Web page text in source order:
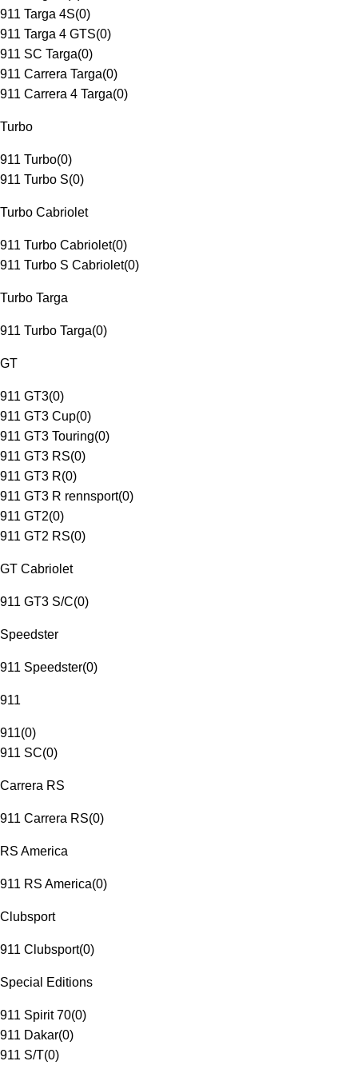
911 Targa 4S(0)
911 Targa 4 GTS(0)
911 SC Targa(0)
911 Carrera Targa(0)
911 Carrera 4 Targa(0)
Turbo
911 Turbo(0)
911 Turbo S(0)
Turbo Cabriolet
911 Turbo Cabriolet(0)
911 Turbo S Cabriolet(0)
Turbo Targa
911 Turbo Targa(0)
GT
911 GT3(0)
911 GT3 Cup(0)
911 GT3 Touring(0)
911 GT3 RS(0)
911 GT3 R(0)
911 GT3 R rennsport(0)
911 GT2(0)
911 GT2 RS(0)
GT Cabriolet
911 GT3 S/C(0)
Speedster
911 Speedster(0)
911
911(0)
911 SC(0)
Carrera RS
911 Carrera RS(0)
RS America
911 RS America(0)
Clubsport
911 Clubsport(0)
Special Editions
911 Spirit 70(0)
911 Dakar(0)
911 S/T(0)